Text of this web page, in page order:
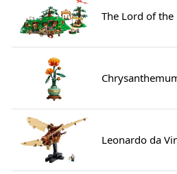
The Lord of the
Leonardo da